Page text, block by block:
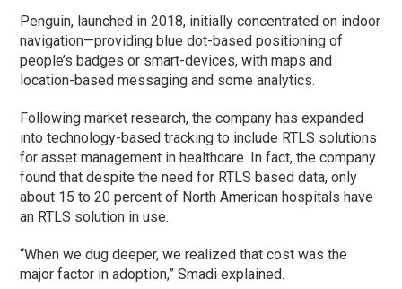
Penguin, launched in 2018, initially concentrated on indoor
navigation—providing blue dot-based positioning of
people’s badges or smart-devices, with maps and
location-based messaging and some analytics.
Following market research, the company has expanded
into technology-based tracking to include RTLS solutions
for asset management in healthcare. In fact, the company
found that despite the need for RTLS based data, only
about 15 to 20 percent of North American hospitals have
an RTLS solution in use.
“When we dug deeper, we realized that cost was the
major factor in adoption,” Smadi explained.